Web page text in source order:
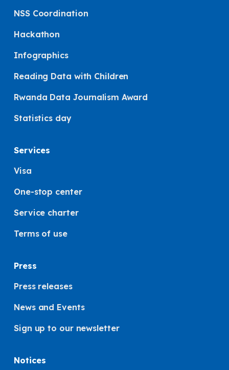
NSS Coordination
Hackathon
Infographics
Reading Data with Children
Rwanda Data Journalism Award
Statistics day
Services
Visa
One-stop center
Service charter
Terms of use
Press
Press releases
News and Events
Sign up to our newsletter
Notices